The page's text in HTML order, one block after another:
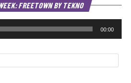
FREETOWN BY TEKNO
00:00